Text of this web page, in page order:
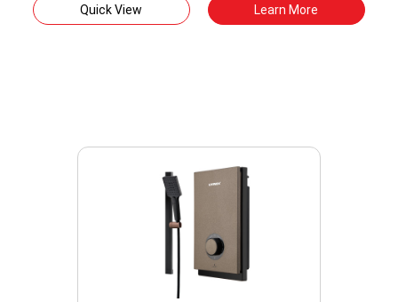
Quick View Learn More